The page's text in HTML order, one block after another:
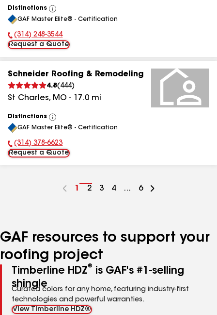
Distinctions
View
All
GAF Master Elite® - Certification
Phone Number:
(314) 248-3544
Request a Quote
Schneider Roofing & Remodeling
4.8( 444)
St Charles, MO - 17.0 mi
Distinctions
View
All
GAF Master Elite® - Certification
Phone Number:
(314) 378-6623
Request a Quote
Go
1
Go
2
Go
3
Go
4 ...
Go
6
GAF resources to support your
roofing project
Timberline HDZ®
is GAF's #1-selling
shingle
Curated colors for any home, featuring industry-first
technologies and powerful warranties.
View Timberline HDZ®